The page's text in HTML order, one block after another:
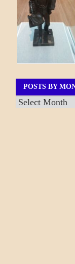
POSTS BY
Posts